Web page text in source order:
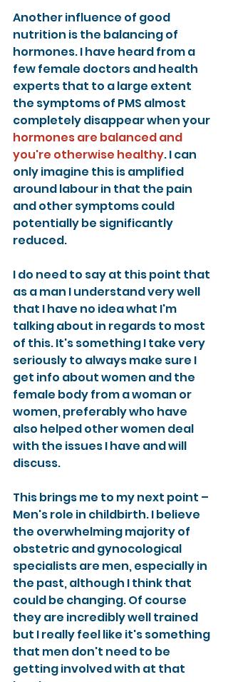
Another influence of good
nutrition is the balancing of
hormones. I have heard from a
few female doctors and health
experts that to a large extent
the symptoms of PMS almost
completely disappear when your
hormones are balanced and
you're otherwise healthy. I can
only imagine this is amplified
around labour in that the pain
and other symptoms could
potentially be significantly
reduced.
I do need to say at this point that
as a man I understand very well
that I have no idea what I'm
talking about in regards to most
of this. It's something I take very
seriously to always make sure I
get info about women and the
female body from a woman or
women, preferably who have
also helped other women deal
with the issues I have and will
discuss.
This brings me to my next point –
Men's role in childbirth. I believe
the overwhelming majority of
obstetric and gynocological
specialists are men, especially in
the past, although I think that
could be changing. Of course
they are incredibly well trained
but I really feel like it's something
that men don't need to be
getting involved with at that